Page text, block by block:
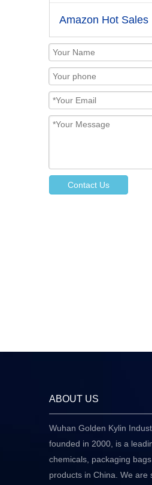
Amazon Hot Sales
Contact Us
ABOUT US
Wuhan Golden Kylin
founded in 2000, is a
chemicals, packaging
products in China. We are